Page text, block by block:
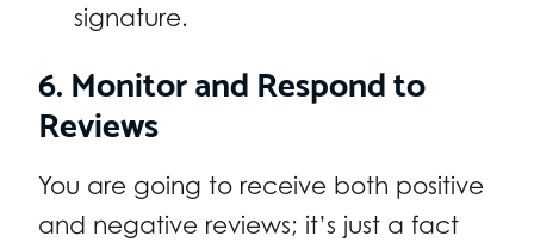
signature.
6. Monitor and Respond to
Reviews
You are going to receive both positive
and negative reviews; it’s just a fact